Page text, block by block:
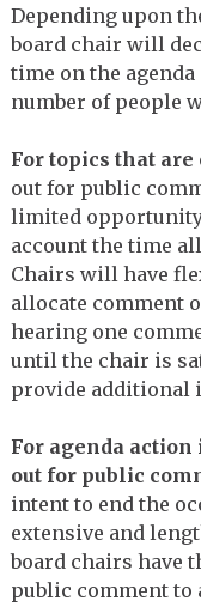
Depending upon
board chair will
time on the
number of people
For topics that are
out for public
limited
account the time
Chairs will have
allocate comment
hearing one
until the chair is
provide additional
For agenda
out for public
intent to end the
extensive and
board chairs have
public comment to